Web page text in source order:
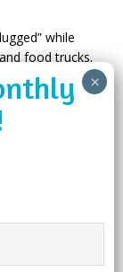
while
food trucks.
event
Helping
at the
Annual